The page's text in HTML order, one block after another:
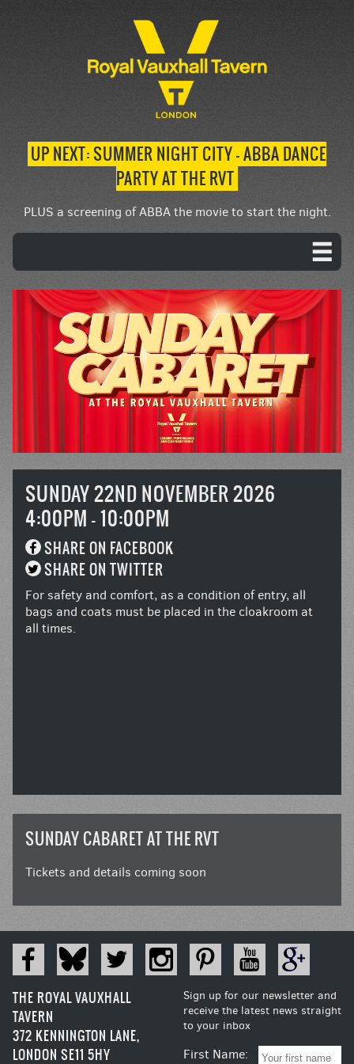
UP NEXT: SUMMER NIGHT CITY – ABBA DANCE
PARTY AT THE RVT
PLUS a screening of ABBA the movie to start the night.
SUNDAY 22ND NOVEMBER 2026
4:00PM - 10:00PM
SHARE ON FACEBOOK
SHARE ON TWITTER
For safety and comfort, as a condition of entry, all
bags and coats must be placed in the cloakroom at
all times.
SUNDAY CABARET AT THE RVT
Tickets and details coming soon
THE ROYAL VAUXHALL
TAVERN
372 KENNINGTON LANE,
LONDON SE11 5HY
Sign up for our newsletter and
receive the latest news straight
to your inbox
First Name: